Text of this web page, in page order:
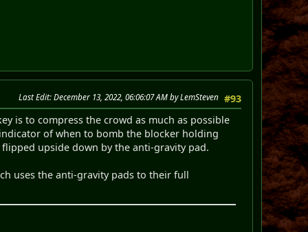
#93
Last Edit: December 13, 2022, 06:06:07 AM by LemSteven
is to compress the crowd as much as possible
of when to bomb the blocker holding
upside down by the anti-gravity pad.
uses the anti-gravity pads to their full